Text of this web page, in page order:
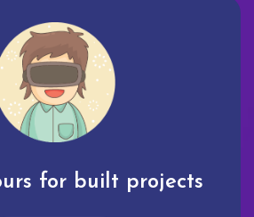
for built projects